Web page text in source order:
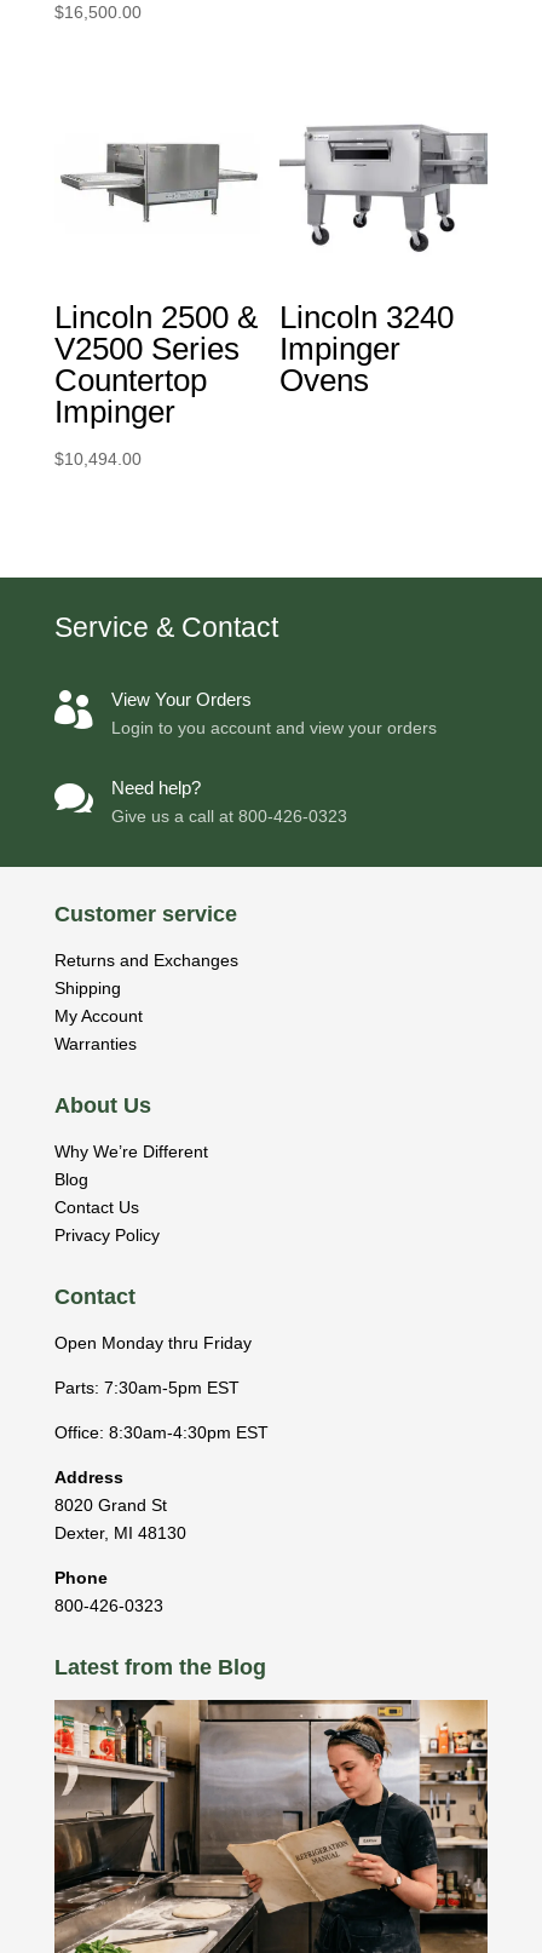
$16,500.00
Lincoln 2500 &
V2500 Series
Countertop
Impinger
$10,494.00
Lincoln 3240
Impinger
Ovens
Service & Contact
 View Your Orders
Login to you account and view your orders
 Need help?
Give us a call at 800-426-0323
Customer service
Returns and Exchanges
Shipping
My Account
Warranties
About Us
Why We’re Different
Blog
Contact Us
Privacy Policy
Contact
Open Monday thru Friday
Parts: 7:30am-5pm EST
Office: 8:30am-4:30pm EST
Address
8020 Grand St
Dexter, MI 48130
Phone
800-426-0323
Latest from the Blog